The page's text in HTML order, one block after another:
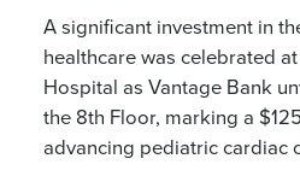
A significant investment in
healthcare was celebrated at
Hospital as Vantage Bank
the 8th Floor, marking a
advancing pediatric cardiac